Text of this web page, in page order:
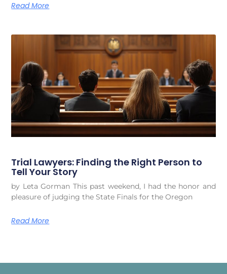
Read More
Trial Lawyers: Finding the Right Person to
Tell Your Story
by Leta Gorman This past weekend, I had the honor and
pleasure of judging the State Finals for the Oregon
Read More